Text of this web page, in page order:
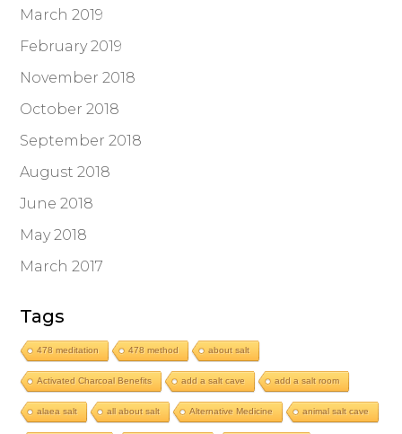
March 2019
February 2019
November 2018
October 2018
September 2018
August 2018
June 2018
May 2018
March 2017
Tags
478 meditation 478 method about salt
Activated Charcoal Benefits add a salt cave add a salt room
alaea salt all about salt Alternative Medicine animal salt cave